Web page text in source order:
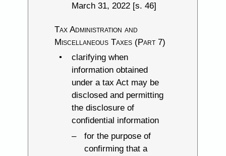
March 31, 2022 [s. 46]
Tax Administration and
Miscellaneous Taxes (Part 7)
clarifying when
information obtained
under a tax Act may be
disclosed and permitting
the disclosure of
confidential information
for the purpose of
confirming that a